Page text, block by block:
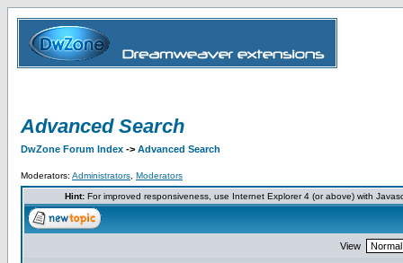
Advanced Search
DwZone Forum Index -> Advanced Search
Moderators: Administrators Moderators
Hint:For improved responsiveness, use Internet Explorer 4 (or above) with
View